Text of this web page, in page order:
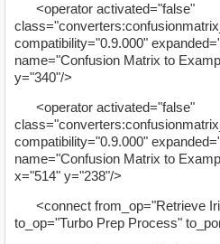
<operator activated="false"
compatibility="0.9.000"
name="Confusion Matrix to
y="340"/>
<operator activated="false"
compatibility="0.9.000"
name="Confusion Matrix to
x="514" y="238"/>
<connect from_op="Retrieve
to_op="Turbo Prep Process"